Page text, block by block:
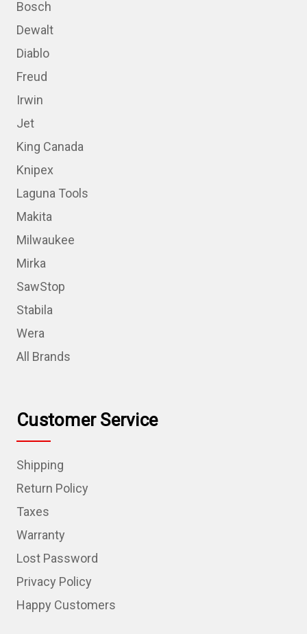
Bosch
Dewalt
Diablo
Freud
Irwin
Jet
King Canada
Knipex
Laguna Tools
Makita
Milwaukee
Mirka
SawStop
Stabila
Wera
All Brands
Customer Service
Shipping
Return Policy
Taxes
Warranty
Lost Password
Privacy Policy
Happy Customers